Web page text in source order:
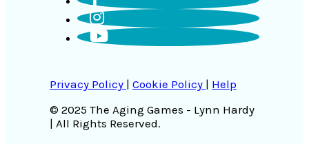
Privacy Policy | Cookie Policy | Help
© 2025 The Aging Games - Lynn Hardy
| All Rights Reserved.